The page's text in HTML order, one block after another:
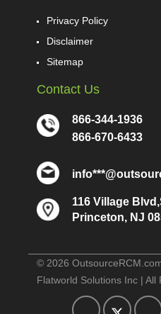
Privacy Policy
Disclaimer
Sitemap
Contact Us
866-344-1936
866-670-6433
116 Village
Princeton, NJ
© 2026
Flatworld Solutions Inc | All